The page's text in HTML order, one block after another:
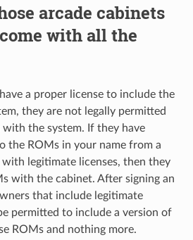
arcade cabinets
with all the
a proper license to include the
they are not legally permitted
the system. If they have
the ROMs in your name from a
legitimate licenses, then they
with the cabinet. After signing an
that include legitimate
permitted to include a version of
ROMs and nothing more.